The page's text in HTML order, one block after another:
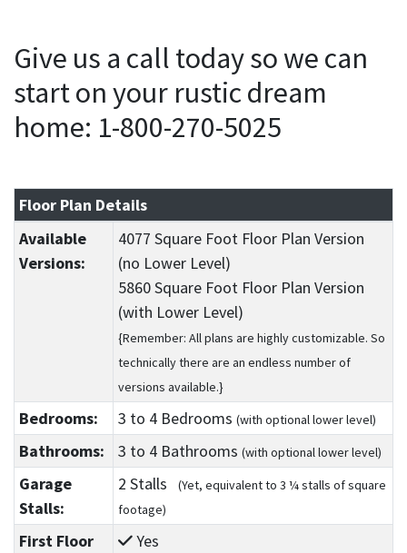
Give us a call today so we can
start on your rustic dream
home: 1-800-270-5025
Floor Plan Details
Available
Versions:
4077 Square Foot Floor Plan Version
(no Lower Level)
5860 Square Foot Floor Plan Version
(with Lower Level)
{Remember: All plans are highly customizable. So
technically there are an endless number of
versions available.}
Bedrooms: 3 to 4Bedrooms (with optional lower level)
Bathrooms: 3 to 4Bathrooms (with optional lower level)
Garage
Stalls:
2 Stalls
(Yet, equivalent to 3 ¼ stalls of square
footage)
First Floor
Yes